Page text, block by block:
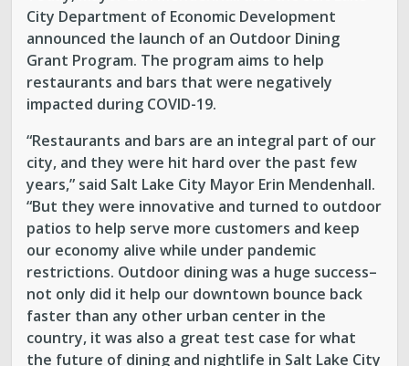
City Department of Economic Development
announced the launch of an Outdoor Dining
Grant Program. The program aims to help
restaurants and bars that were negatively
impacted during COVID-19.
“Restaurants and bars are an integral part of our
city, and they were hit hard over the past few
years,” said Salt Lake City Mayor Erin Mendenhall.
“But they were innovative and turned to outdoor
patios to help serve more customers and keep
our economy alive while under pandemic
restrictions. Outdoor dining was a huge success–
not only did it help our downtown bounce back
faster than any other urban center in the
country, it was also a great test case for what
the future of dining and nightlife in Salt Lake City